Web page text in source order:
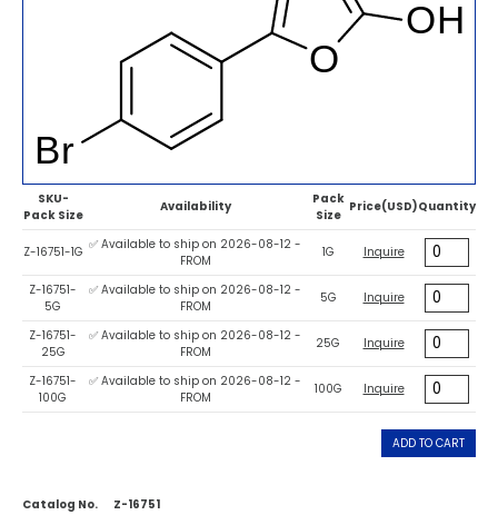
SKU-
Pack Size
Availability
Pack
Size
Price(USD)Quantity
Z-16751-1G ✅ Available to ship on 2026-08-12 -
FROM
1G Inquire
Z-16751-
5G
✅ Available to ship on 2026-08-12 -
FROM
5G Inquire
Z-16751-
25G
✅ Available to ship on 2026-08-12 -
FROM
25G Inquire
Z-16751-
100G
✅ Available to ship on 2026-08-12 -
FROM
100G Inquire
ADD TO CART
Catalog No.
Z-16751